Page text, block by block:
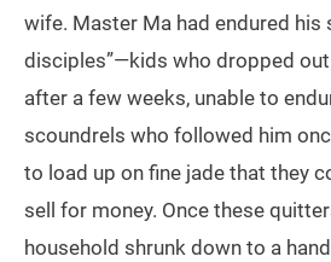
wife. Master Ma had endured his
disciples”—kids who dropped
after a few weeks, unable to
scoundrels who followed him
to load up on fine jade that they
sell for money. Once these
household shrunk down to a